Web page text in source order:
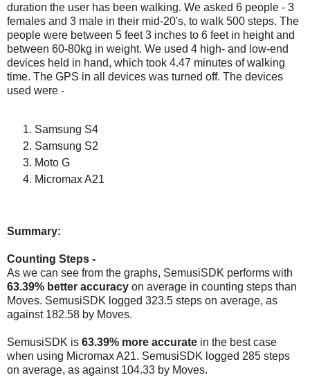
duration the user has been walking. We asked 6 people - 3
females and 3 male in their mid-20's, to walk 500 steps. The
people were between 5 feet 3 inches to 6 feet in height and
between 60-80kg in weight. We used 4 high- and low-end
devices held in hand, which took 4.47 minutes of walking
time. The GPS in all devices was turned off. The devices
used were -
Samsung S4
Samsung S2
Moto G
Micromax A21
Summary:
Counting Steps -
As we can see from the graphs, SemusiSDK performs with
63.39% better accuracy on average in counting steps than
Moves. SemusiSDK logged 323.5 steps on average, as
against 182.58 by Moves.
SemusiSDK is 63.39% more accurate in the best case
when using Micromax A21. SemusiSDK logged 285 steps
on average, as against 104.33 by Moves.